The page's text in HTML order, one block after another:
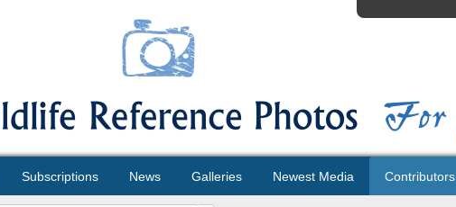
Subscriptions News Galleries Newest Media Contributors